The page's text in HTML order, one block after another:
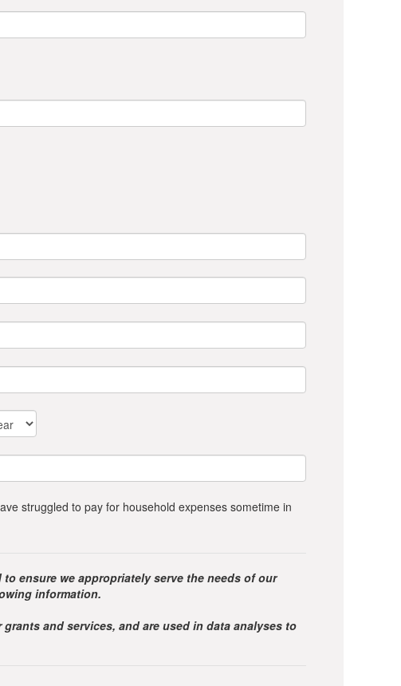
struggled to pay for household expenses sometime in
ensure we appropriately serve the needs of our
information.
and services, and are used in data analyses to